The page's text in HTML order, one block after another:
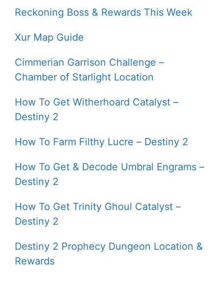
Reckoning Boss & Rewards This Week
Xur Map Guide
Cimmerian Garrison Challenge –
Chamber of Starlight Location
How To Get Witherhoard Catalyst –
Destiny 2
How To Farm Filthy Lucre – Destiny 2
How To Get & Decode Umbral Engrams –
Destiny 2
How To Get Trinity Ghoul Catalyst –
Destiny 2
Destiny 2 Prophecy Dungeon Location &
Rewards